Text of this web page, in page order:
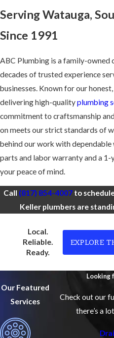
Serving Watauga,
Since 1991
ABC Plumbing is a family-owned
decades of trusted experience
businesses. Known for our
delivering high-qualityplumbing
commitment to craftsmanship
on meets our strict standards of
behind our work with
parts and labor warranty and a
your peace of mind.
Call (817) 854-4007 to
Keller plumbers are
Local.
Reliable.
Ready.
EXPLORE
Our Featured
Services
Looking
Check out our
there’s a